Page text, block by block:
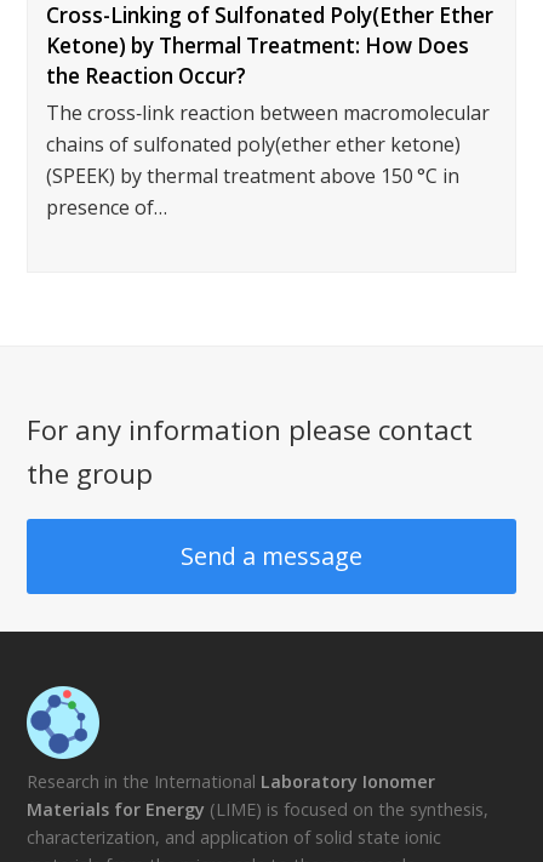
Cross-Linking of Sulfonated Poly(Ether Ether
Ketone) by Thermal Treatment: How Does
the Reaction Occur?
The cross‐link reaction between macromolecular
chains of sulfonated poly(ether ether ketone)
(SPEEK) by thermal treatment above 150 °C in
presence of…
For any information please contact
the group
Send a message
Research in the International Laboratory Ionomer
Materials for Energy (LIME) is focused on the synthesis,
characterization, and application of solid state ionic